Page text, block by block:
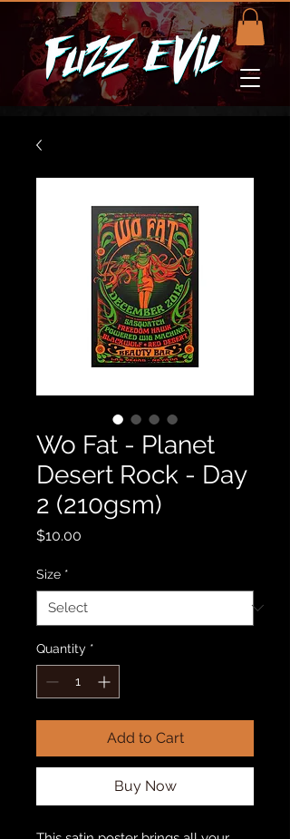
Wo Fat - Planet
Desert Rock - Day
2 (210gsm)
$10.00
Size *
Quantity *
Add to Cart
Buy Now